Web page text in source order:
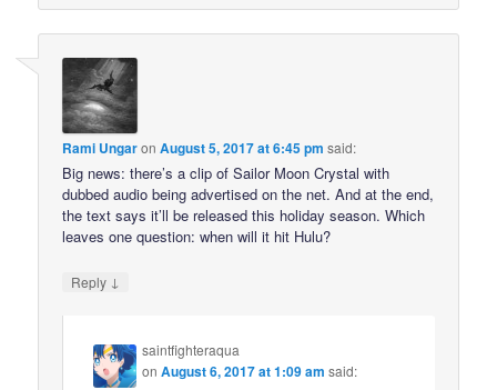
Rami UngaronAugust 5, 2017 at 6:45 pm said:
Big news: there’s a clip of Sailor Moon Crystal with
dubbed audio being advertised on the net. And at the end,
the text says it’ll be released this holiday season. Which
leaves one question: when will it hit Hulu?
Reply ↓
saintfighteraqua
onAugust 6, 2017 at 1:09 am said: